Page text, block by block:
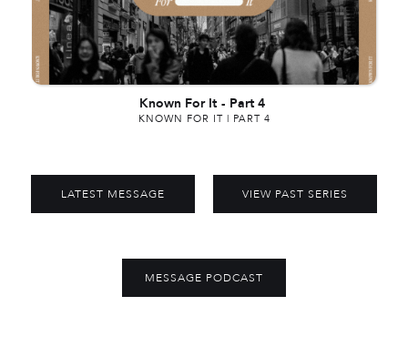
Known For It - Part 4
KNOWN FOR IT | PART 4
LATEST MESSAGE VIEW PAST SERIES
MESSAGE PODCAST